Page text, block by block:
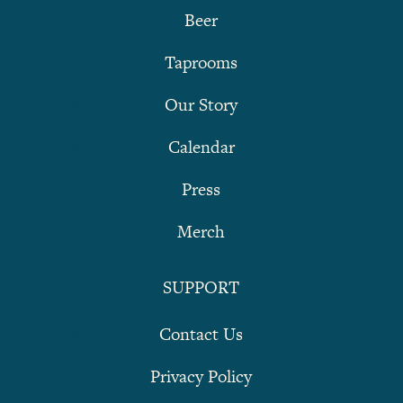
Beer
Taprooms
Our Story
Calendar
Press
Merch
SUPPORT
Contact Us
Privacy Policy